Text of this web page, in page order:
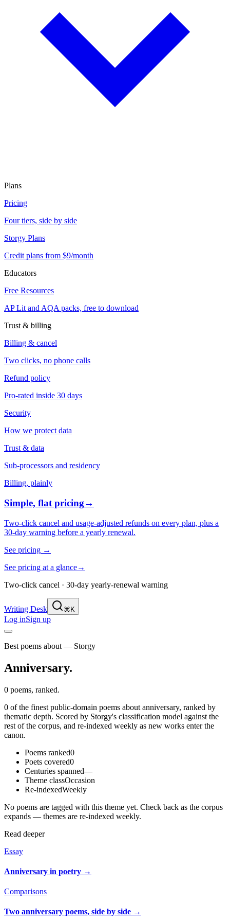
Plans
Pricing
Four tiers, side by side
Storgy Plans
Credit plans from $9/month
Educators
Free Resources
AP Lit and AQA packs, free to download
Trust & billing
Billing & cancel
Two clicks, no phone calls
Refund policy
Pro-rated inside 30 days
Security
How we protect data
Trust & data
Sub-processors and residency
Billing, plainly
Simple, flat pricing→
Two-click cancel and usage-adjusted refunds on every plan, plus a
30-day warning before a yearly renewal.
See pricing →
See pricing at a glance→
Two-click cancel · 30-day yearly-renewal warning
Writing Desk ⌘K
Log inSign up
Best poems about — Storgy
Anniversary.
0 poems, ranked.
0 of the finest public-domain poems about anniversary, ranked by
thematic depth. Scored by Storgy's classification model against the
rest of the corpus, and re-indexed weekly as new works enter the
canon.
Poems ranked0
Poets covered0
Centuries spanned—
Theme classOccasion
Re-indexedWeekly
No poems are tagged with this theme yet. Check back as the corpus
expands — themes are re-indexed weekly.
Read deeper
Essay
Anniversary in poetry →
Comparisons
Two anniversary poems, side by side →